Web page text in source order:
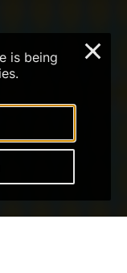
is being
×